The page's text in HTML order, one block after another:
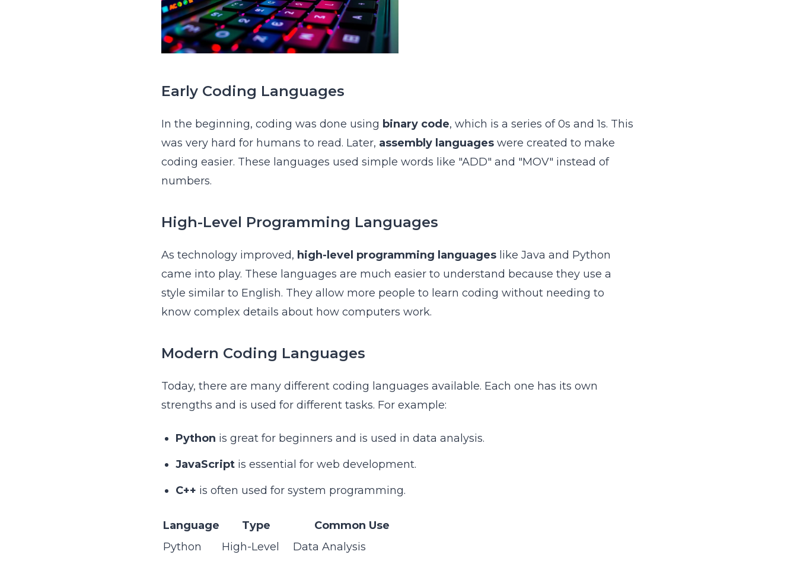
Early Coding Languages
In the beginning, coding was done using binary code, which is a series of 0s and 1s. This
was very hard for humans to read. Later, assembly languages were created to make
coding easier. These languages used simple words like "ADD" and "MOV" instead of
numbers.
High-Level Programming Languages
As technology improved, high-level programming languages like Java and Python
came into play. These languages are much easier to understand because they use a
style similar to English. They allow more people to learn coding without needing to
know complex details about how computers work.
Modern Coding Languages
Today, there are many different coding languages available. Each one has its own
strengths and is used for different tasks. For example:
Python is great for beginners and is used in data analysis.
JavaScript is essential for web development.
C++ is often used for system programming.
Language Type
Common Use
Python
High-Level Data Analysis